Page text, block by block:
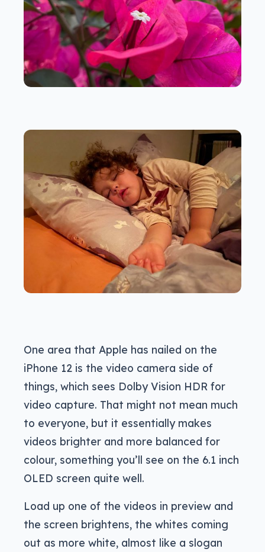
One area that Apple has nailed on the
iPhone 12 is the video camera side of
things, which sees Dolby Vision HDR for
video capture. That might not mean much
to everyone, but it essentially makes
videos brighter and more balanced for
colour, something you’ll see on the 6.1 inch
OLED screen quite well.
Load up one of the videos in preview and
the screen brightens, the whites coming
out as more white, almost like a slogan